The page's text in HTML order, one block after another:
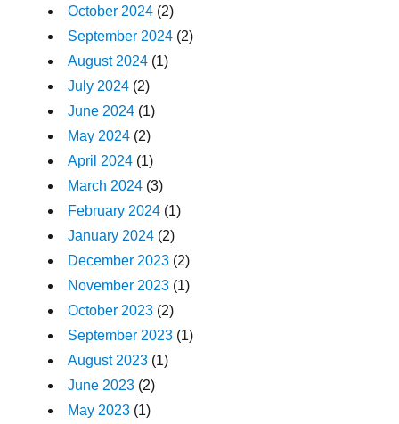
October 2024 (2)
September 2024 (2)
August 2024 (1)
July 2024 (2)
June 2024 (1)
May 2024 (2)
April 2024 (1)
March 2024 (3)
February 2024 (1)
January 2024 (2)
December 2023 (2)
November 2023 (1)
October 2023 (2)
September 2023 (1)
August 2023 (1)
June 2023 (2)
May 2023 (1)